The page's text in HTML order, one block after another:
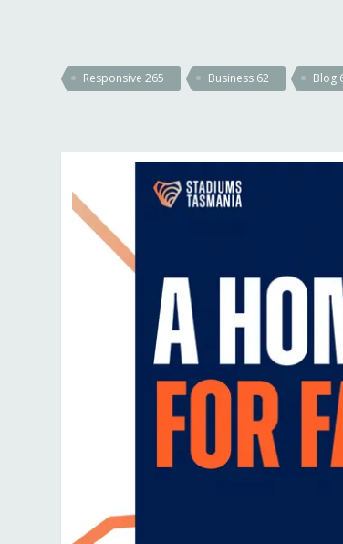
Responsive265 Business 62 Blog